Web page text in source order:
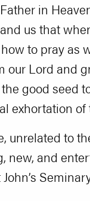
in
us that
to pray as
our Lord and
good seed
exhortation of
unrelated to
new, and